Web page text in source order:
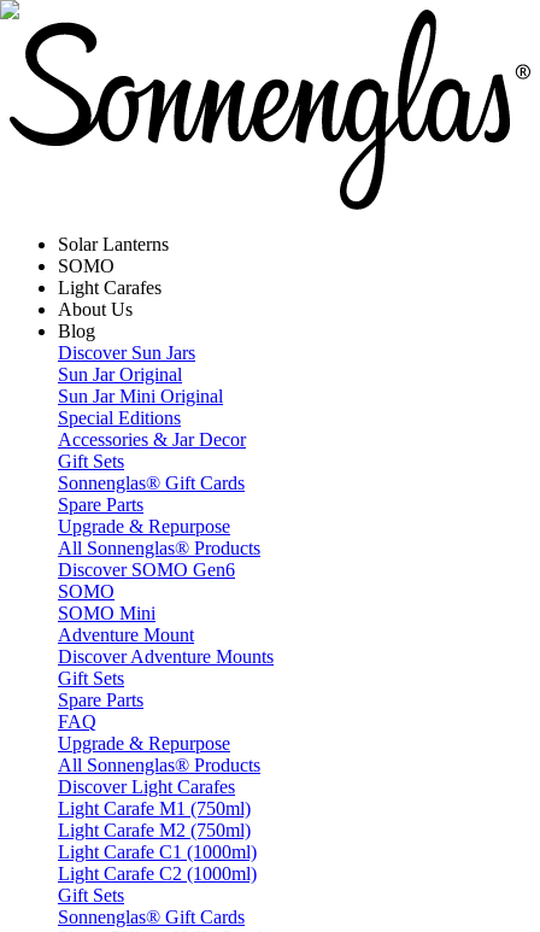
Solar Lanterns
SOMO
Light Carafes
About Us
Blog
Discover Sun Jars
Sun Jar Original
Sun Jar Mini Original
Special Editions
Accessories & Jar Decor
Gift Sets
Sonnenglas® Gift Cards
Spare Parts
Upgrade & Repurpose
All Sonnenglas® Products
Discover SOMO Gen6
SOMO
SOMO Mini
Adventure Mount
Discover Adventure Mounts
Gift Sets
Spare Parts
FAQ
Upgrade & Repurpose
All Sonnenglas® Products
Discover Light Carafes
Light Carafe M1 (750ml)
Light Carafe M2 (750ml)
Light Carafe C1 (1000ml)
Light Carafe C2 (1000ml)
Gift Sets
Sonnenglas® Gift Cards